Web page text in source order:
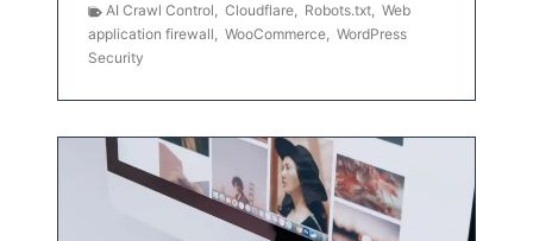
AI Crawl Control, Cloudflare, Robots.txt, Web
application firewall, WooCommerce, WordPress
Security